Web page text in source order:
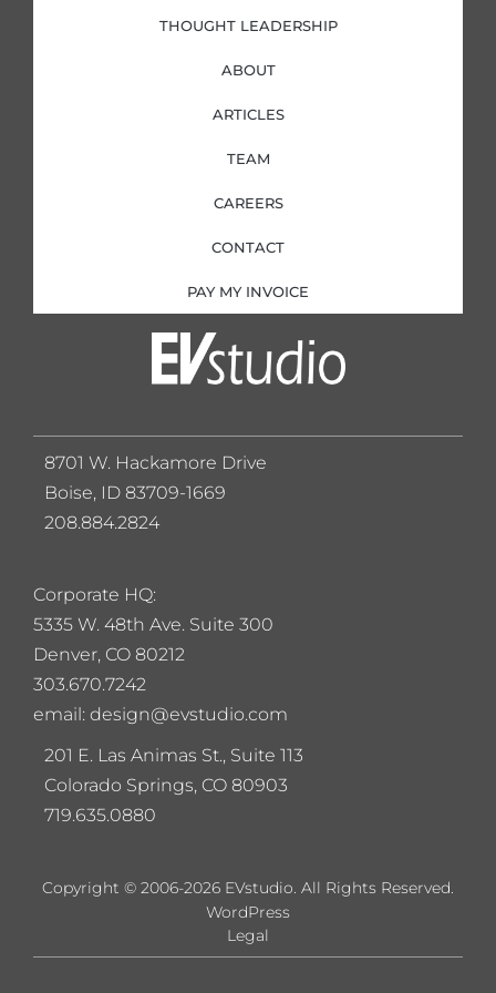
THOUGHT LEADERSHIP
ABOUT
ARTICLES
TEAM
CAREERS
CONTACT
PAY MY INVOICE
Corporate HQ:
5335 W. 48th Ave. Suite 300
Denver, CO 80212
303.670.7242
email: design@evstudio.com
201 E. Las Animas St., Suite 113
Colorado Springs, CO 80903
719.635.0880
8701 W. Hackamore Drive
Boise, ID 83709-1669
208.884.2824
Copyright © 2006-2026 EVstudio. All Rights Reserved.
Legal
WordPress